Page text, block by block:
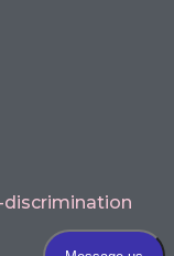
discrimination